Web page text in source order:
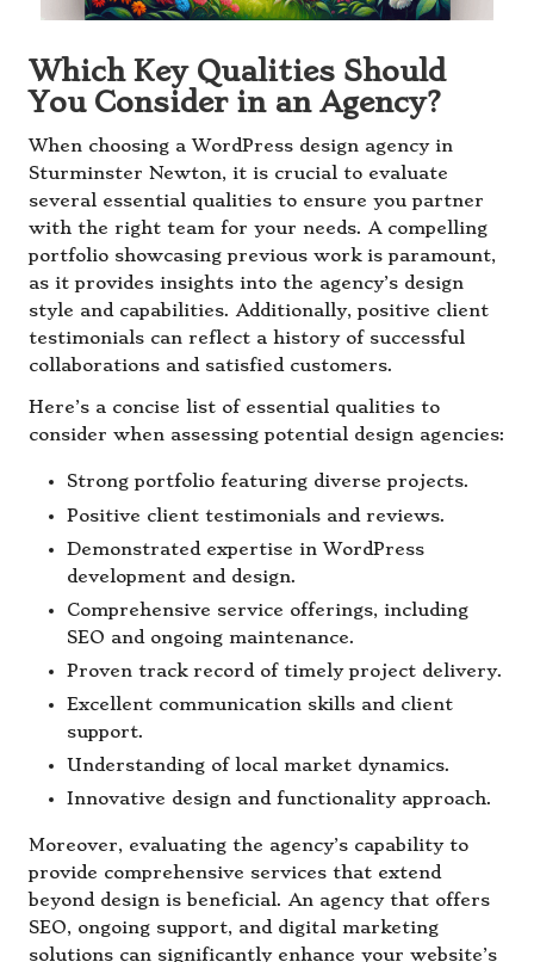
Which Key Qualities Should
You Consider in an Agency?
When choosing a WordPress design agency in
Sturminster Newton, it is crucial to evaluate
several essential qualities to ensure you partner
with the right team for your needs. A compelling
portfolio showcasing previous work is paramount,
as it provides insights into the agency’s design
style and capabilities. Additionally, positive client
testimonials can reflect a history of successful
collaborations and satisfied customers.
Here’s a concise list of essential qualities to
consider when assessing potential design agencies:
Strong portfolio featuring diverse projects.
Positive client testimonials and reviews.
Demonstrated expertise in WordPress
development and design.
Comprehensive service offerings, including
SEO and ongoing maintenance.
Proven track record of timely project delivery.
Excellent communication skills and client
support.
Understanding of local market dynamics.
Innovative design and functionality approach.
Moreover, evaluating the agency’s capability to
provide comprehensive services that extend
beyond design is beneficial. An agency that offers
SEO, ongoing support, and digital marketing
solutions can significantly enhance your website’s